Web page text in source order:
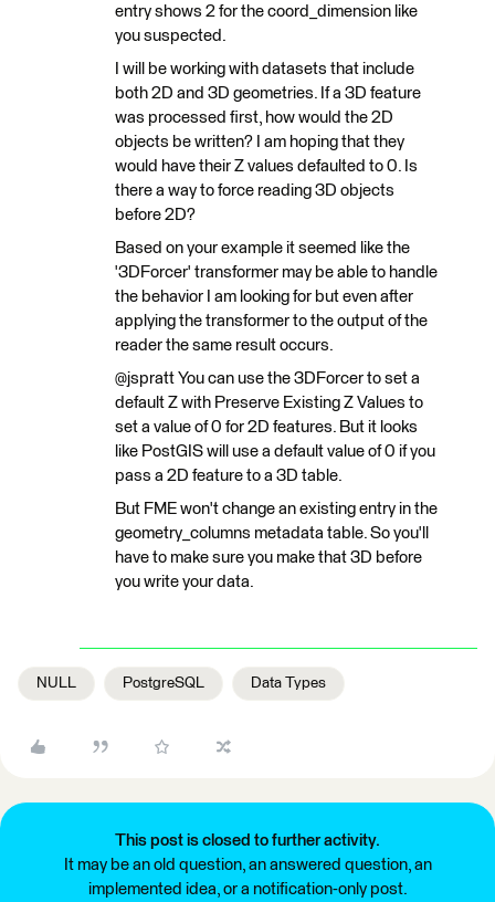
entry shows 2 for the coord_dimension like
you suspected.
I will be working with datasets that include
both 2D and 3D geometries. If a 3D feature
was processed first, how would the 2D
objects be written? I am hoping that they
would have their Z values defaulted to 0. Is
there a way to force reading 3D objects
before 2D?
Based on your example it seemed like the
'3DForcer' transformer may be able to handle
the behavior I am looking for but even after
applying the transformer to the output of the
reader the same result occurs.
@jspratt You can use the 3DForcer to set a
default Z with Preserve Existing Z Values to
set a value of 0 for 2D features. But it looks
like PostGIS will use a default value of 0 if you
pass a 2D feature to a 3D table.
But FME won't change an existing entry in the
geometry_columns metadata table. So you'll
have to make sure you make that 3D before
you write your data.
NULL PostgreSQL Data Types
This post is closed to further activity.
It may be an old question, an answered question, an
implemented idea, or a notification-only post.